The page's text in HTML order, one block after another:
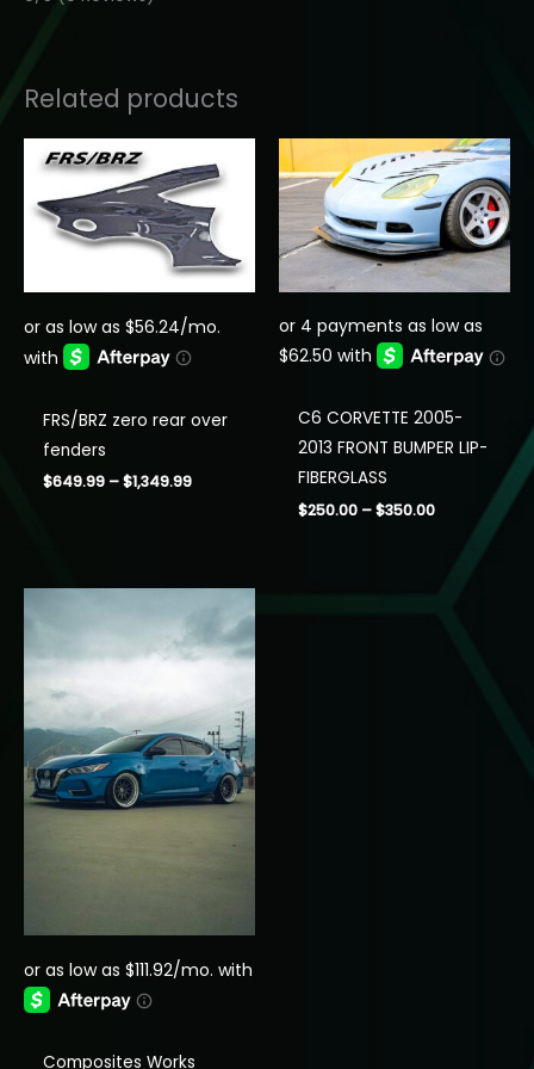
Related products
FRS/BRZ zero rear over
fenders
$649.99 – $1,349.99Price
C6 CORVETTE 2005-
2013 FRONT BUMPER LIP-
FIBERGLASS
$250.00 – $350.00Price
range:
$250.00
through
Composites Works